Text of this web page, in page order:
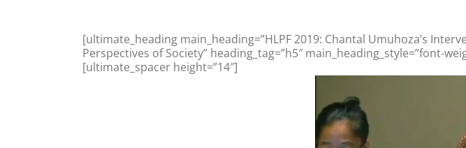
[ultimate_heading main_heading=”HLPF 2019: Chantal Umuhoza’s
Perspectives of Society” heading_tag=”h5″ main_heading_style=”font-
[ultimate_spacer height=”14″]